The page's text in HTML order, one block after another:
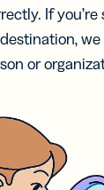
If you’re
we
or